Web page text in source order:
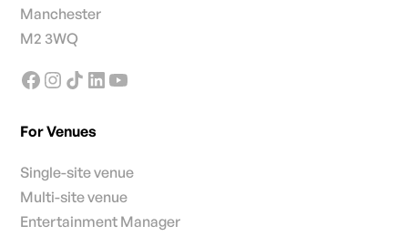
Manchester
M2 3WQ
For Venues
Single-site venue
Multi-site venue
Entertainment Manager